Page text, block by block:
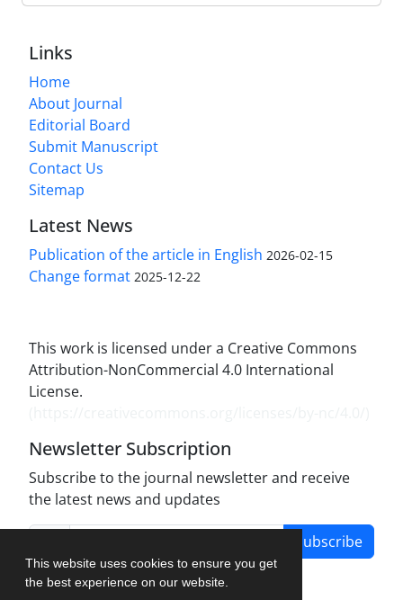
This website uses cookies to ensure you get
the best experience on our website.
Links
Home
About Journal
Editorial Board
Submit Manuscript
Contact Us
Sitemap
Latest News
Publication of the article in English 2026-02-15
Change format 2025-12-22
This work is licensed under a Creative Commons
Attribution-NonCommercial 4.0 International
License.
Newsletter Subscription
Subscribe to the journal newsletter and receive
the latest news and updates
Subscribe